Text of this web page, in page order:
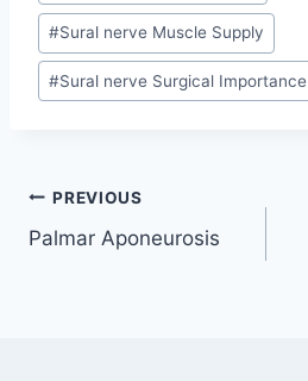
#Sural nerve Muscle Supply
#Sural nerve Surgical Importance
Post
navigation
PREVIOUS
Palmar Aponeurosis